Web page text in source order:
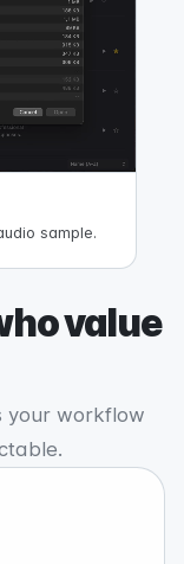
sample.
value
your workflow